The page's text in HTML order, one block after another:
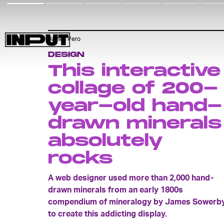
James Pero
DESIGN
This interactive
collage of 200-
year-old hand-
drawn minerals
absolutely
rocks
A web designer used more than 2,000 hand-
drawn minerals from an early 1800s
compendium of mineralogy by James
to create this addicting display.